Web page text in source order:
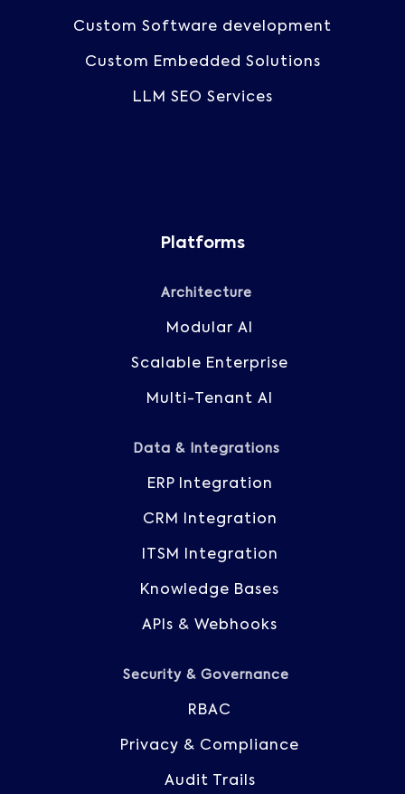
Custom Software development
Custom Embedded Solutions
LLM SEO Services
Platforms
Architecture
Modular AI
Scalable Enterprise
Multi-Tenant AI
Data & Integrations
ERP Integration
CRM Integration
ITSM Integration
Knowledge Bases
APIs & Webhooks
Security & Governance
RBAC
Privacy & Compliance
Audit Trails